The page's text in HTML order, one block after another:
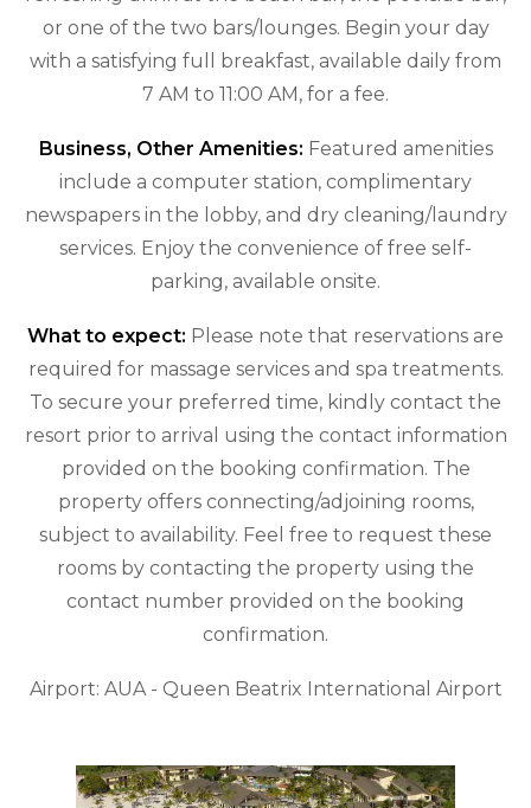
or one of the two bars/lounges. Begin your day
with a satisfying full breakfast, available daily from
7 AM to 11:00 AM, for a fee.
Business, Other Amenities: Featured amenities
include a computer station, complimentary
newspapers in the lobby, and dry cleaning/laundry
services. Enjoy the convenience of free self-
parking, available onsite.
What to expect: Please note that reservations are
required for massage services and spa treatments.
To secure your preferred time, kindly contact the
resort prior to arrival using the contact information
provided on the booking confirmation. The
property offers connecting/adjoining rooms,
subject to availability. Feel free to request these
rooms by contacting the property using the
contact number provided on the booking
confirmation.
Airport: AUA - Queen Beatrix International Airport